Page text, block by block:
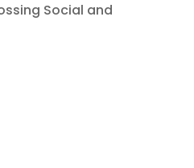
Social and